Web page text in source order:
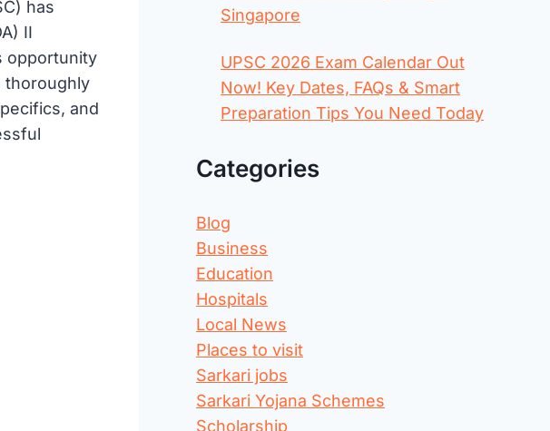
has
II
opportunity
thoroughly
and
Singapore
UPSC 2026 Exam Calendar Out
Now! Key Dates, FAQs & Smart
Preparation Tips You Need Today
Categories
Blog
Business
Education
Hospitals
Local News
Places to visit
Sarkari jobs
Sarkari Yojana Schemes
Scholarship